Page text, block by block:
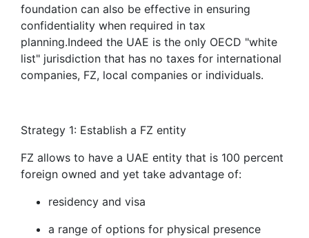
foundation can also be effective in ensuring
confidentiality when required in tax
planning.Indeed the UAE is the only OECD "white
list" jurisdiction that has no taxes for international
companies, FZ, local companies or individuals.
Strategy 1: Establish a FZ entity
FZ allows to have a UAE entity that is 100 percent
foreign owned and yet take advantage of:
residency and visa
a range of options for physical presence